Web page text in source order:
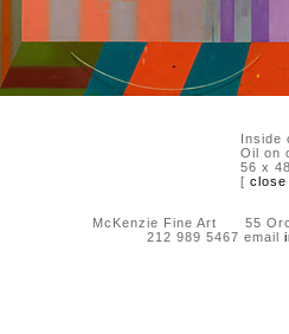
Inside
Oil on
56 x
[ close
McKenzie Fine Art 55
212 989 5467 email